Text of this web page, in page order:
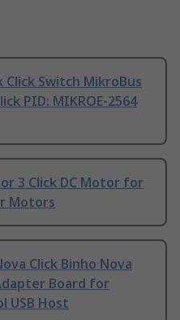
Switch MikroBus
PID: MIKROE-2564
3 Click DC Motor for
Motors
Click Binho Nova
Board for
USB Host